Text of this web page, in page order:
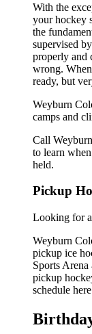
With the
your hockey
the
supervised
properly and
wrong.
ready, but
Weyburn
camps and
Call
to learn
held.
Pickup
Looking for
Weyburn
pickup ice
Sports
pickup
schedule